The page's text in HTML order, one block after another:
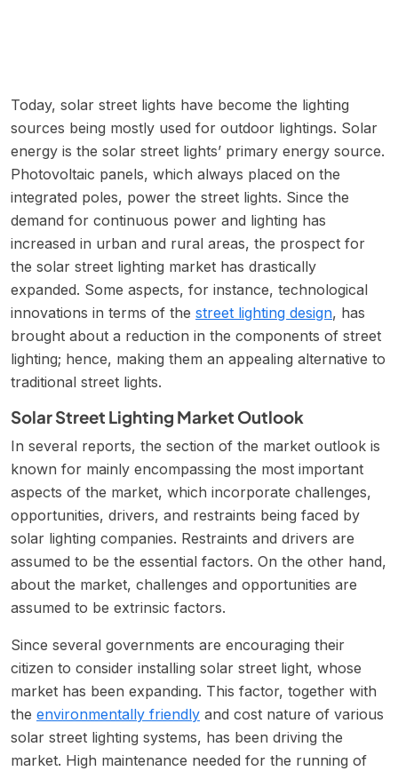
Today, solar street lights have become the lighting
sources being mostly used for outdoor lightings. Solar
energy is the solar street lights’ primary energy source.
Photovoltaic panels, which always placed on the
integrated poles, power the street lights. Since the
demand for continuous power and lighting has
increased in urban and rural areas, the prospect for
the solar street lighting market has drastically
expanded. Some aspects, for instance, technological
innovations in terms of the street lighting design, has
brought about a reduction in the components of street
lighting; hence, making them an appealing alternative to
traditional street lights.
Solar Street Lighting Market Outlook
In several reports, the section of the market outlook is
known for mainly encompassing the most important
aspects of the market, which incorporate challenges,
opportunities, drivers, and restraints being faced by
solar lighting companies. Restraints and drivers are
assumed to be the essential factors. On the other hand,
about the market, challenges and opportunities are
assumed to be extrinsic factors.
Since several governments are encouraging their
citizen to consider installing solar street light, whose
market has been expanding. This factor, together with
the environmentally friendly and cost nature of various
solar street lighting systems, has been driving the
market. High maintenance needed for the running of